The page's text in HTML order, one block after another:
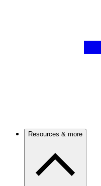
Resources & more